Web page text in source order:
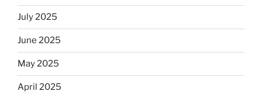
July 2025
June 2025
May 2025
April 2025